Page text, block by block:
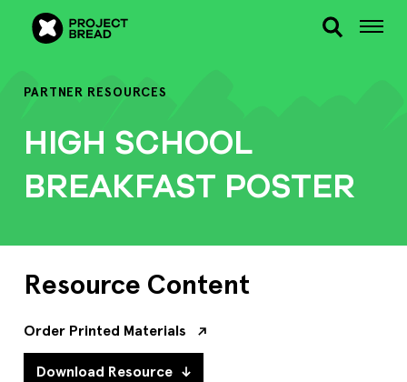
PARTNER RESOURCES
HIGH SCHOOL
BREAKFAST POSTER
Resource Content
Order Printed Materials
Download Resource